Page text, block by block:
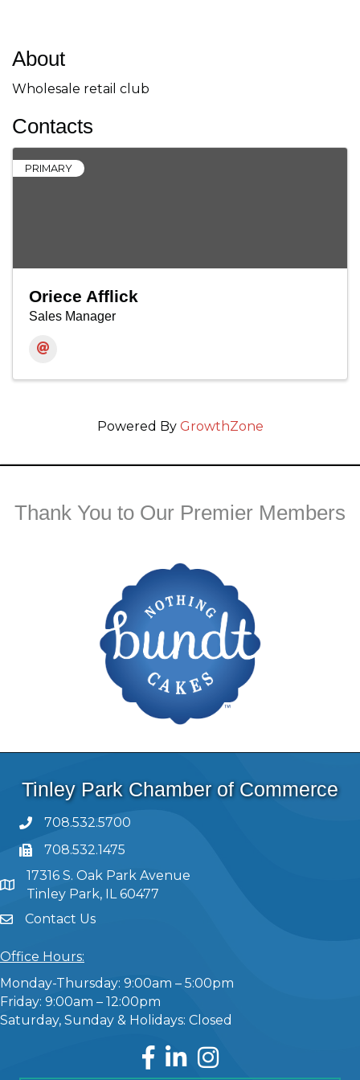
About
Wholesale retail club
Contacts
PRIMARY
Oriece Afflick
Sales Manager
Powered By GrowthZone
Thank You to Our Premier Members
Tinley Park Chamber of Commerce
708.532.5700
708.532.1475
17316 S. Oak Park Avenue
Tinley Park, IL 60477
Contact Us
Office Hours:
Monday-Thursday: 9:00am – 5:00pm
Friday: 9:00am – 12:00pm
Saturday, Sunday & Holidays: Closed
Facebook
LinkedInInstagram